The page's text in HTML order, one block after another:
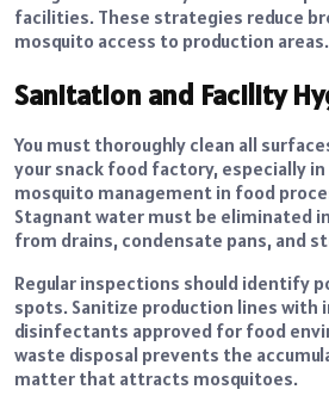
facilities. These strategies reduce
mosquito access to production areas.
Sanitation and Facility
You must thoroughly clean all
your snack food factory, especially in
mosquito management in food
Stagnant water must be eliminated
from drains, condensate pans, and
Regular inspections should identify
spots. Sanitize production lines with
disinfectants approved for food
waste disposal prevents the
matter that attracts mosquitoes.